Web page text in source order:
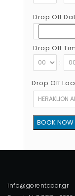
Drop Off
Drop Off
:
Drop Off